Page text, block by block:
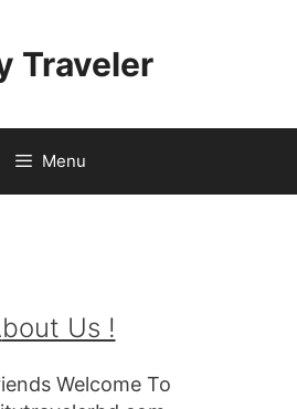
Traveler
Menu
bout Us !
Welcome To